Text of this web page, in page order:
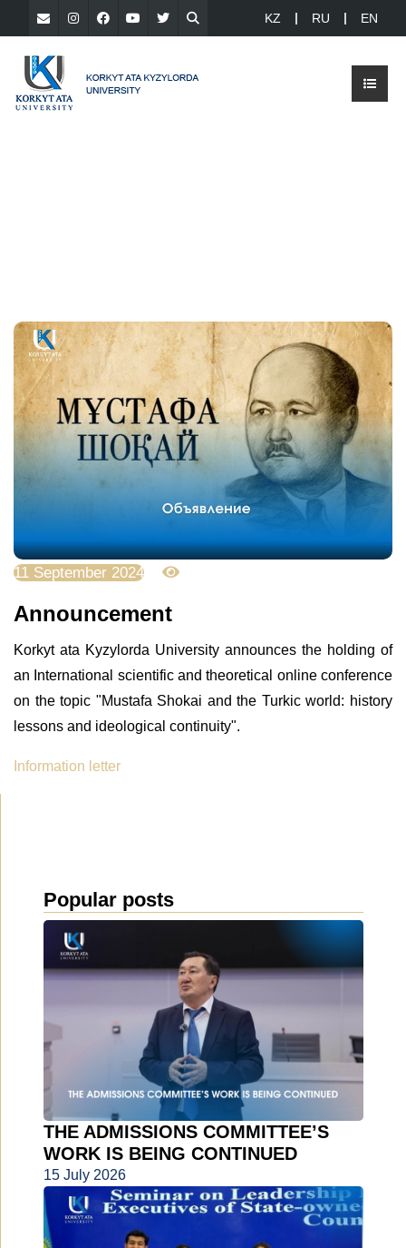
KZ RU EN
11 September 2024
Announcement
Korkyt ata Kyzylorda University announces the holding of
an International scientific and theoretical online conference
on the topic "Mustafa Shokai and the Turkic world: history
lessons and ideological continuity".
Information letter
Popular posts
THE ADMISSIONS COMMITTEE’S
WORK IS BEING CONTINUED
15 July 2026